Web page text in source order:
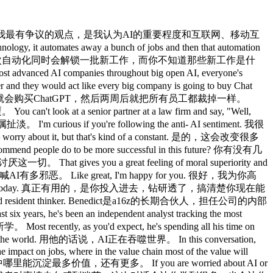
体上如此，所以这里有个分形结构，最宏观那层是这会彻底改变一切， I don't think it's particularly productive to say well is it 20% bigger than the internet or 100% those aren't productive conversations but it's one of those fundamental changes but then you don't know how any of it is going to work. 我觉得说它比互联网大20%还是大100%这种对话没什么意义，这是一次根本性的变革，但你不知道它具体会怎么运作。 Um in fact I just published this I do a presentation every six months and I just published one yesterday and one of the comments was Benedict this is 80 slides are saying we don't know which is like slightly facitious but also kind of true. 其实我刚发布这个，我每六个月做一个演示，昨天刚发，有个评论说Benedict这80页幻灯片说的全是我们不知道，这话说得有点刻薄，但某种程度上也是真的。 This episode is brought to you by our season's presenting sponsor, WorkOS. 本集节目由本季主赞助商WorkOS呈现。 What do OpenAI, Anthropic, Cursor, Versell, Replet, Sierra, Clay, and hundreds of other winning companies all have in common? OpenAI、Anthropic、Cursor、Vercel、Replit、Sierra、Clay，以及其他数百家领先公司有什么共同点？ They are all powered by work OS. 他们全都是由WorkOS驱动的。 If you're building a product for the enterprise, you've felt the pain of integrating single signon, skim, arback, audit, logs, and other features required by large companies. 如果你在为企业端构建产品，你一定深有体会，整合单点登录、SCIM、RBAC、审计日志，以及大公司要求的各种功能，真的很费力。 work OS turns those deal blockers into drop-in APIs with a modern developer platform built specifically for B2B SAS. WorkOS用一个专门为B2B SaaS打造的现代开发者平台，把那些阻碍交易的功能变成开箱即用的API。 Literally every startup that I'm an investor in that starts to expand up market ends up working with Work OS. 我投资的每一家开始向上市场扩张的初创公司，最终都在用WorkOS。 And that's because they are the best. 就因为他们是最好的。 Whether you are a seedstage startup trying to land your first enterprise customer or a unicorn expanding globally, work OS is the fastest path to becoming enterprise ready and unblocking growth. 不管你是刚起步、想拿下第一个企业客户的种子轮初创公司，还是正在全球扩张的独角兽，WorkOS都是实现企业级就绪、解锁增长最快的路径。 It's essentially Stripe for enterprise features. 本质上就是企业级功能界的Stripe。 Visit works.com to get started or just hit up their Slack where they have actual engineers waiting to answer your questions. 访问works.com开始使用，或者直接加入他们的Slack，里面有真人工程师等着回答你的问题。 Workos allows you to build faster with delightful APIs, comprehensive docs, and a smooth developer experience. WorkOS让你用愉悦的API、完善的文档和流畅的开发体验更快地构建。 Go to works.com to make your app enterprise ready today. 去works.com，今天就让你的应用企业级就绪。 So, if we're in this 1997 timeline uh for AI, I know it's I know so much of your messages we don't know where it's going exactly yet. 所以，如果我们现在处于AI的1997年时刻，我知道你的核心信息就是我们还不知道它会走向哪里。 I don't know. 我不知道。 Now, do you have a sense of just like the timeline to okay, now things are going to be radically changing? 你有没有感觉到，大概什么时候会到真正开始剧烈变化的节点？ Like where are we in that cycle? 我们在那个周期的哪个阶段？ You talk about all these different cycles we've been through. 你谈过我们经历过的各种技术周期。 Like how far far are we from just like wow it's all different now? 距离那个「哇，一切都变了」的时刻，我们还有多远？ Well, unquestionably we're already in that moment in software. 嗯，在软件领域，我们毫无疑问已经进入那个时刻了。 And then there's a conversation about well what does agentic and AI software development two separate things that merge togethe